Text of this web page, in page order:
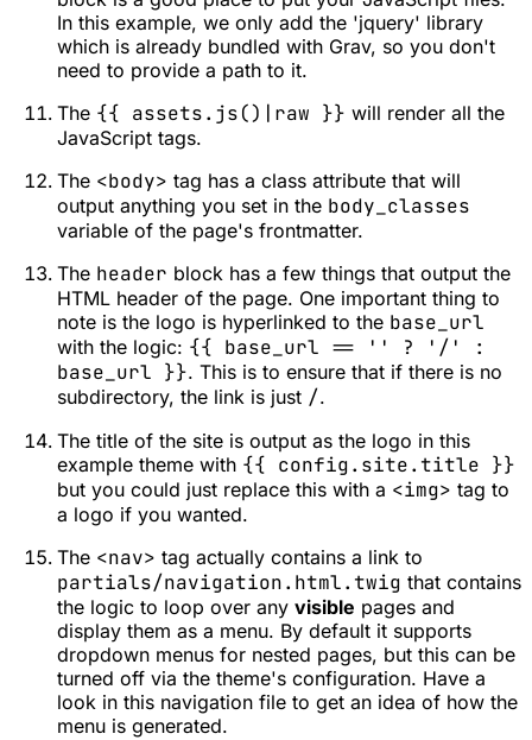
In this example, we only add the 'jquery' library
which is already bundled with Grav, so you don't
need to provide a path to it.
The {{ assets.js()|raw }} will render all the
JavaScript tags.
The <body> tag has a class attribute that will
output anything you set in the body_classes
variable of the page's frontmatter.
The header block has a few things that output the
HTML header of the page. One important thing to
note is the logo is hyperlinked to the base_url
with the logic: {{ base_url == '' ? '/' :
base_url }}. This is to ensure that if there is no
subdirectory, the link is just /.
The title of the site is output as the logo in this
example theme with {{ config.site.title }}
but you could just replace this with a <img> tag to
a logo if you wanted.
The <nav> tag actually contains a link to
partials/navigation.html.twig that contains
the logic to loop over any visible pages and
display them as a menu. By default it supports
dropdown menus for nested pages, but this can be
turned off via the theme's configuration. Have a
look in this navigation file to get an idea of how the
menu is generated.